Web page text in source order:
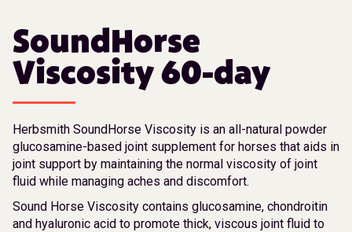
SoundHorse
Viscosity 60-day
Herbsmith SoundHorse Viscosity is an all-natural powder
glucosamine-based joint supplement for horses that aids in
joint support by maintaining the normal viscosity of joint
fluid while managing aches and discomfort.
Sound Horse Viscosity contains glucosamine, chondroitin
and hyaluronic acid to promote thick, viscous joint fluid to